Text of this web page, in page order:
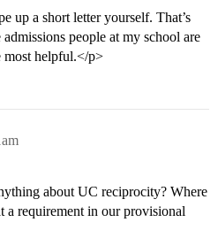
up a short letter yourself. That’s
people at my school are
most helpful.</p>
about UC reciprocity? Where
a requirement in our provisional